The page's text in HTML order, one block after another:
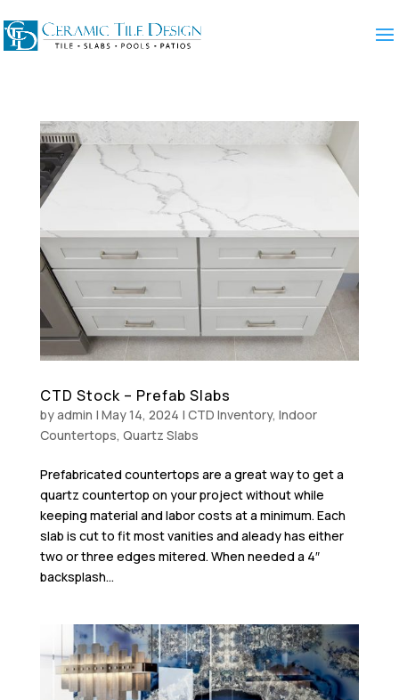
CTD Stock – Prefab Slabs
byadmin | May 14, 2024 | CTD Inventory, Indoor
Countertops, Quartz Slabs
Prefabricated countertops are a great way to get a
quartz countertop on your project without while
keeping material and labor costs at a minimum. Each
slab is cut to fit most vanities and aleady has either
two or three edges mitered. When needed a 4″
backsplash...